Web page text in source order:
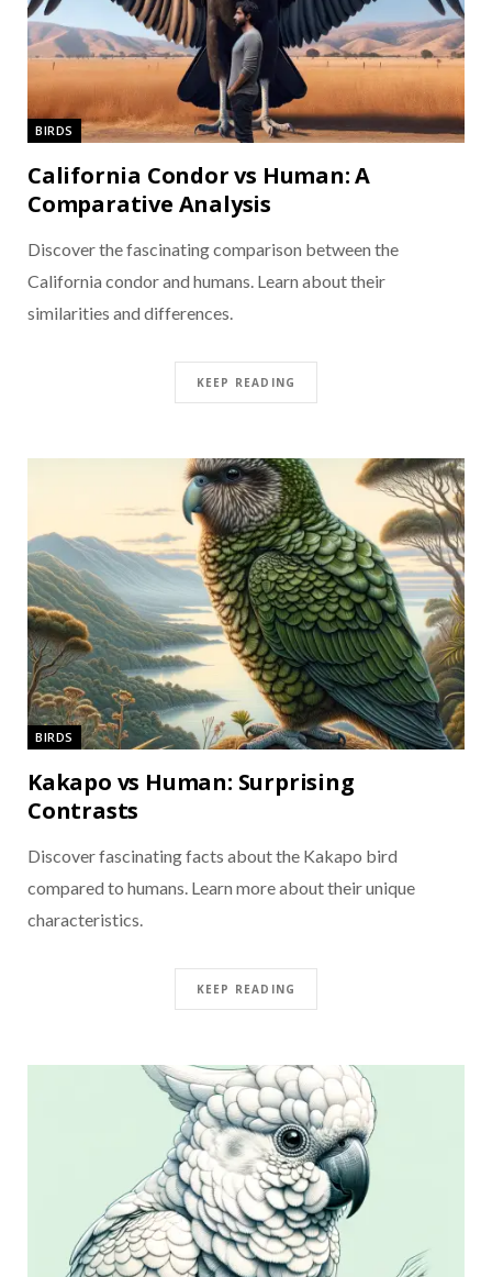
BIRDS
California Condor vs Human: A
Comparative Analysis
Discover the fascinating comparison between the
California condor and humans. Learn about their
similarities and differences.
KEEP READING
BIRDS
Kakapo vs Human: Surprising
Contrasts
Discover fascinating facts about the Kakapo bird
compared to humans. Learn more about their unique
characteristics.
KEEP READING